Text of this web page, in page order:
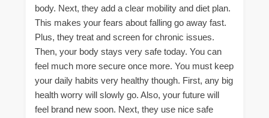
body. Next, they add a clear mobility and diet plan.
This makes your fears about falling go away fast.
Plus, they treat and screen for chronic issues.
Then, your body stays very safe today. You can
feel much more secure once more. You must keep
your daily habits very healthy though. First, any big
health worry will slowly go. Also, your future will
feel brand new soon. Next, they use nice safe